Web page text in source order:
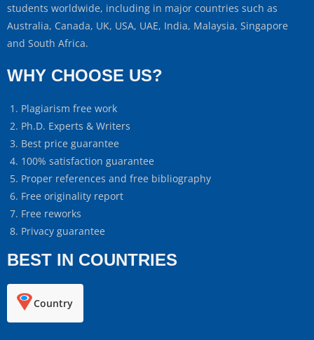
students worldwide, including in major countries such as
Australia, Canada, UK, USA, UAE, India, Malaysia, Singapore
and South Africa.
WHY CHOOSE US?
Plagiarism free work
Ph.D. Experts & Writers
Best price guarantee
100% satisfaction guarantee
Proper references and free bibliography
Free originality report
Free reworks
Privacy guarantee
BEST IN COUNTRIES
Country